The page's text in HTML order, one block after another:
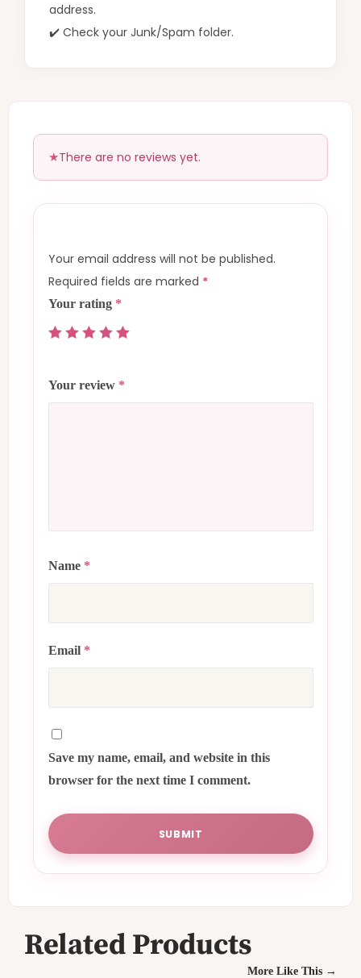
address.
✔️ Check your Junk/Spam folder.
There are no reviews yet.
Your email address will not be published.
Required fields are marked *
Your rating *
Your review *
Name *
Email *
Save my name, email, and website in this
browser for the next time I comment.
Related Products
More Like This →